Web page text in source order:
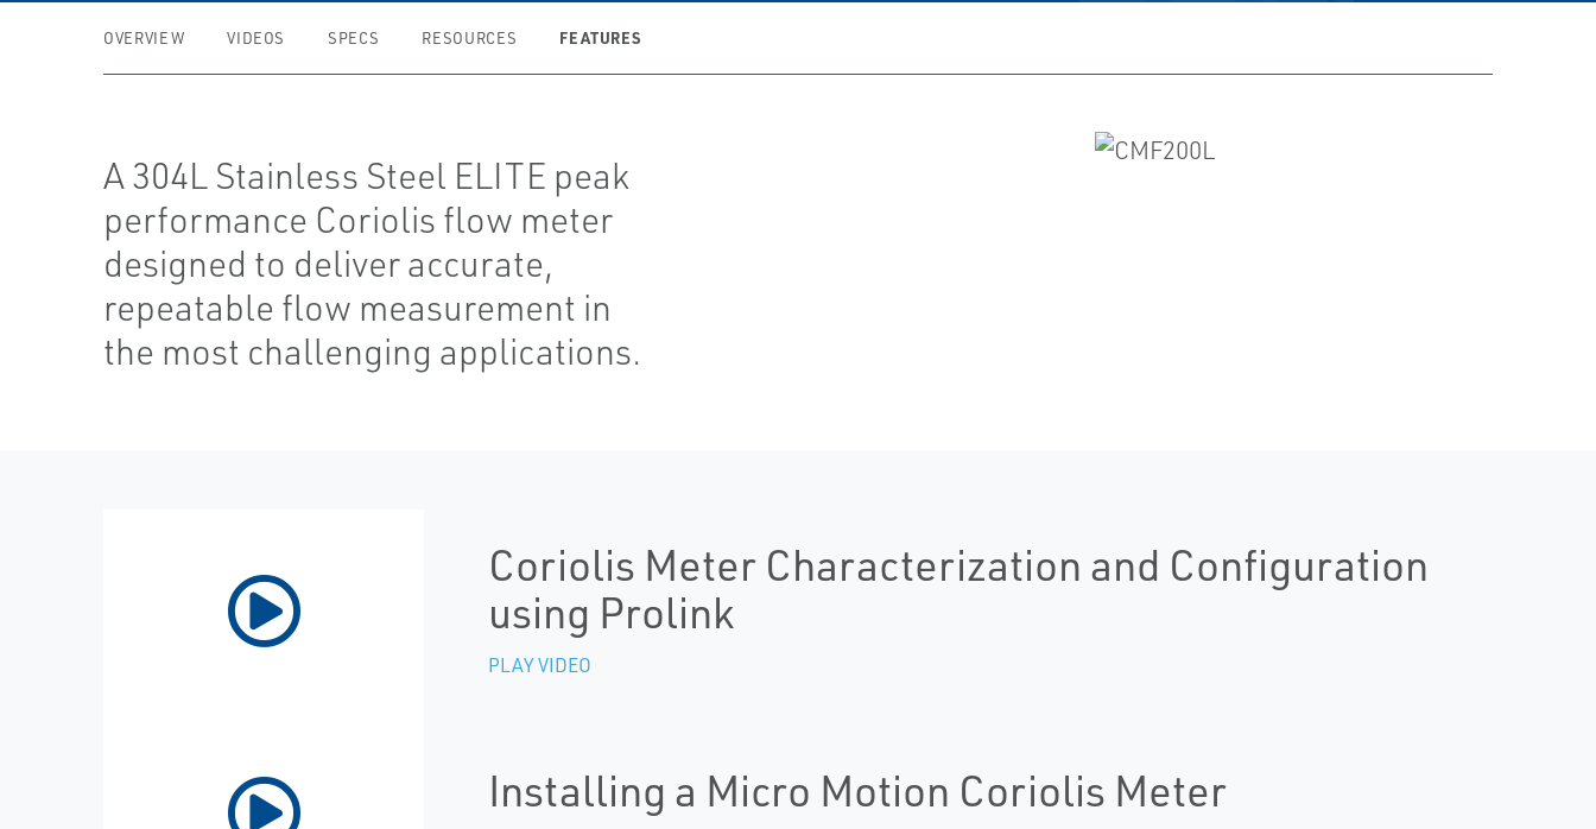
OVERVIEW VIDEOS SPECS RESOURCES FEATURES
A 304L Stainless Steel ELITE peak
performance Coriolis flow meter
designed to deliver accurate,
repeatable flow measurement in
the most challenging applications.
Coriolis Meter Characterization and Configuration
using Prolink
PLAY VIDEO
Installing a Micro Motion Coriolis Meter